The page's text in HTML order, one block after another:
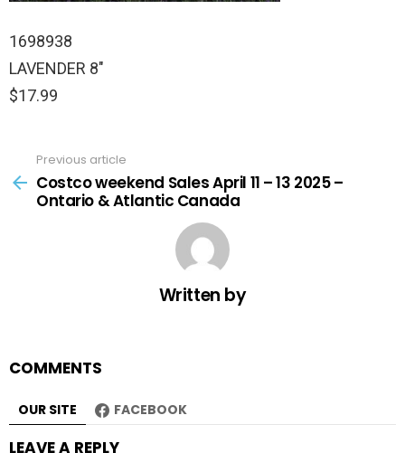
1698938
LAVENDER 8″
$17.99
more
Previous article
Costco weekend Sales April 11 – 13 2025 –
Ontario & Atlantic Canada
Written by
COMMENTS
OUR SITE FACEBOOK
LEAVE A REPLY